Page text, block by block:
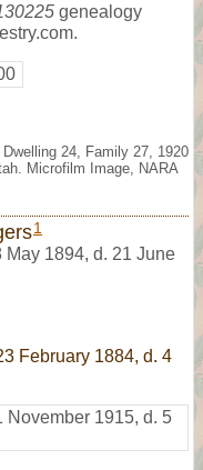
genealogy
24, Family 27, 1920
Microfilm Image, NARA
1
May 1894, d. 21 June
February 1884, d. 4
November 1915, d. 5